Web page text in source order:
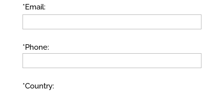
*Email:
*Phone:
*Country: